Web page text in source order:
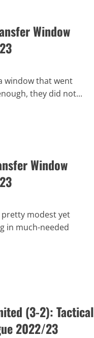
Window
window that went
they did not...
Window
pretty modest yet
in much-needed
(3-2): Tactical
2022/23